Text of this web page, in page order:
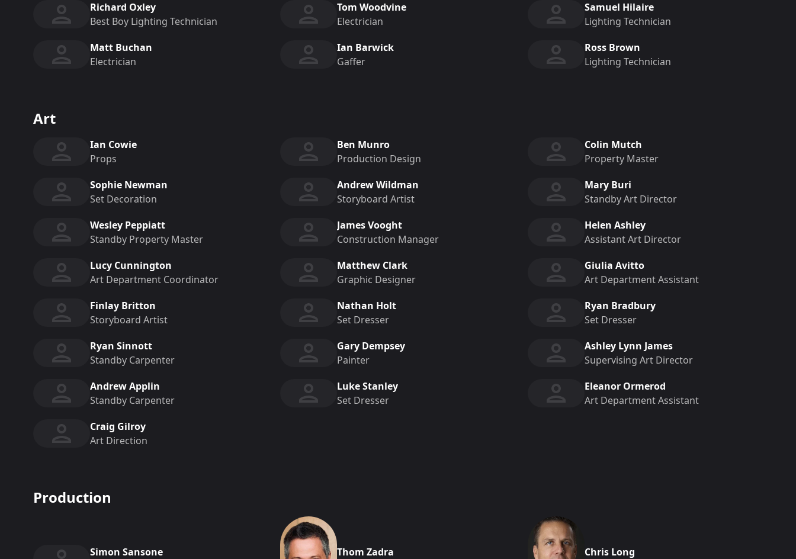
Richard Oxley
Best Boy Lighting Technician
Tom Woodvine
Electrician
Samuel Hilaire
Lighting Technician
Matt Buchan
Electrician
Ian Barwick
Gaffer
Ross Brown
Lighting Technician
Art
Ian Cowie
Props
Ben Munro
Production Design
Colin Mutch
Property Master
Sophie Newman
Set Decoration
Andrew Wildman
Storyboard Artist
Mary Buri
Standby Art Director
Wesley Peppiatt
Standby Property Master
James Vooght
Construction Manager
Helen Ashley
Assistant Art Director
Lucy Cunnington
Art Department Coordinator
Matthew Clark
Graphic Designer
Giulia Avitto
Art Department Assistant
Finlay Britton
Storyboard Artist
Nathan Holt
Set Dresser
Ryan Bradbury
Set Dresser
Ryan Sinnott
Standby Carpenter
Gary Dempsey
Painter
Ashley Lynn James
Supervising Art Director
Andrew Applin
Standby Carpenter
Luke Stanley
Set Dresser
Eleanor Ormerod
Art Department Assistant
Craig Gilroy
Art Direction
Production
Simon Sansone
Thom Zadra
Chris Long